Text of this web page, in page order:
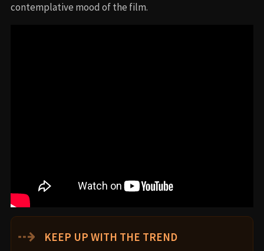
contemplative mood of the film.
⇢ KEEP UP WITH THE TREND